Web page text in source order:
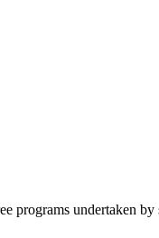
undertaken